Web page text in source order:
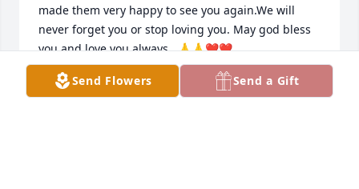
made them very happy to see you again.We will
never forget you or stop loving you. May god bless
you and love you always . 🙏🙏❤️❤️
DANIEL LOPEZ
Nov 25, 2025
Send Flowers Send a Gift